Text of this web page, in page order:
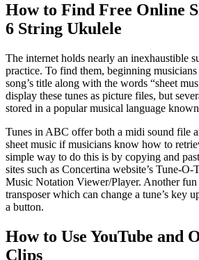
How to Find Free Online
6 String Ukulele
The internet holds nearly an inexhaustible
practice. To find them, beginning
song’s title along with the words “sheet
display these tunes as picture files, but
stored in a popular musical language
Tunes in ABC offer both a midi sound file
sheet music if musicians know how to
simple way to do this is by copying and
sites such as Concertina website’s Tune-
Music Notation Viewer/Player. Another
transposer which can change a tune’s key
a button.
How to Use YouTube and
Clips